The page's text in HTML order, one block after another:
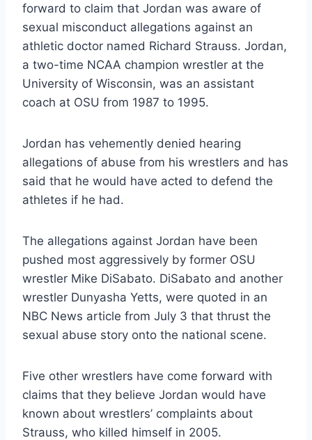
forward to claim that Jordan was aware of
sexual misconduct allegations against an
athletic doctor named Richard Strauss. Jordan,
a two-time NCAA champion wrestler at the
University of Wisconsin, was an assistant
coach at OSU from 1987 to 1995.
Jordan has vehemently denied hearing
allegations of abuse from his wrestlers and has
said that he would have acted to defend the
athletes if he had.
The allegations against Jordan have been
pushed most aggressively by former OSU
wrestler Mike DiSabato. DiSabato and another
wrestler Dunyasha Yetts, were quoted in an
NBC News article from July 3 that thrust the
sexual abuse story onto the national scene.
Five other wrestlers have come forward with
claims that they believe Jordan would have
known about wrestlers’ complaints about
Strauss, who killed himself in 2005.